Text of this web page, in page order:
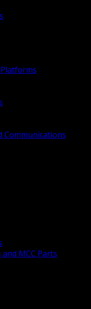
Communications
MCC Parts